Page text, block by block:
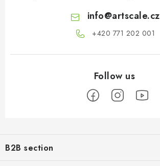
info@artscale.cz
+420 771 202 001​
oB2B section